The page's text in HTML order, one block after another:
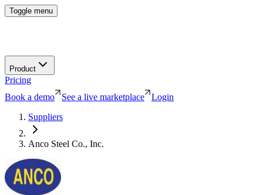
Toggle menu
Product
Pricing
Book a demo
See a live marketplace
Login
Suppliers
Anco Steel Co., Inc.